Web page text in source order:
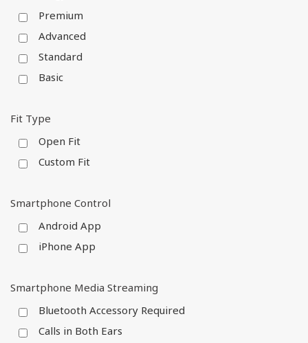
Premium
Advanced
Standard
Basic
Fit Type
Open Fit
Custom Fit
Smartphone Control
Android App
iPhone App
Smartphone Media Streaming
Bluetooth Accessory Required
Calls in Both Ears